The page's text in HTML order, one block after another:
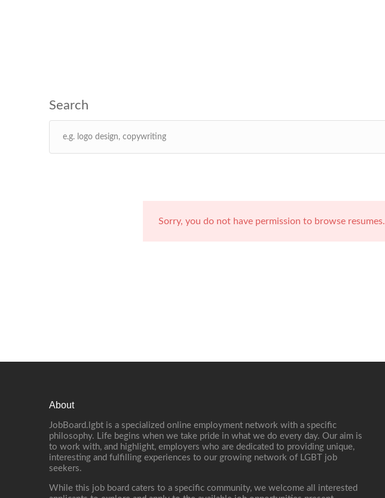
Sorry, you do not have permission to browse resumes.
About
JobBoard.lgbt is a specialized online employment network with a specific
philosophy. Life begins when we take pride in what we do every day. Our aim is
to work with, and highlight, employers who are dedicated to providing unique,
interesting and fulfilling experiences to our growing network of LGBT job
seekers.
While this job board caters to a specific community, we welcome all interested